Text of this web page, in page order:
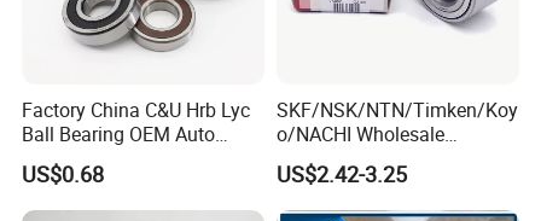
Factory China C&U Hrb Lyc
Ball Bearing OEM Auto
Parts Bearing
US$0.68
SKF/NSK/NTN/Timken/Koy
o/NACHI Wholesale
Products Dac42760039
42*76*39mm Wheel Hub
Bearings
US$2.42-3.25